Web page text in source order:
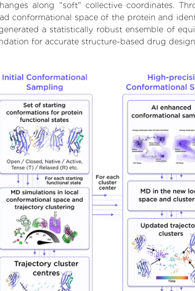
along "soft" collective coordinates.
conformational space of the protein and
a statistically robust ensemble of
for accurate structure-based drug